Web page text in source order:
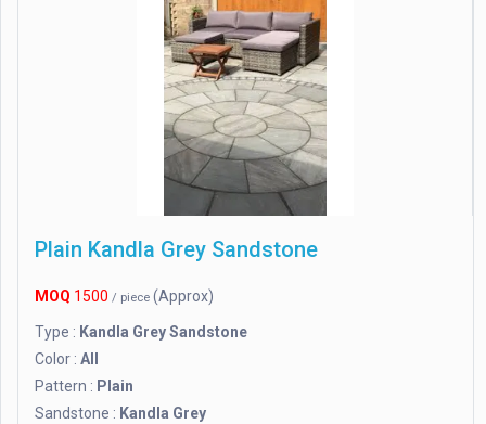
Plain Kandla Grey Sandstone
MOQ 1500 / piece (Approx)
Type : Kandla Grey Sandstone
Color : All
Pattern : Plain
Sandstone : Kandla Grey